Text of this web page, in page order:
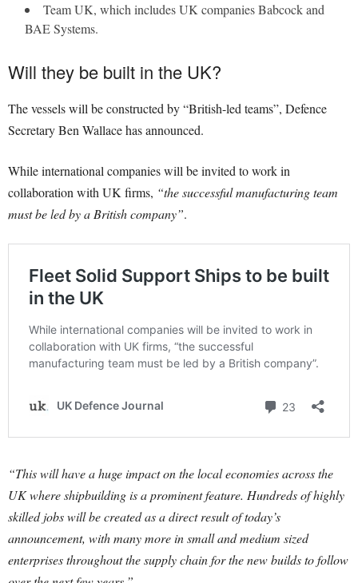
Team UK, which includes UK companies Babcock and
BAE Systems.
Will they be built in the UK?
The vessels will be constructed by “British-led teams”, Defence
Secretary Ben Wallace has announced.
While international companies will be invited to work in
collaboration with UK firms, “the successful manufacturing team
must be led by a British company”.
“This will have a huge impact on the local economies across the
UK where shipbuilding is a prominent feature. Hundreds of highly
skilled jobs will be created as a direct result of today’s
announcement, with many more in small and medium sized
enterprises throughout the supply chain for the new builds to follow